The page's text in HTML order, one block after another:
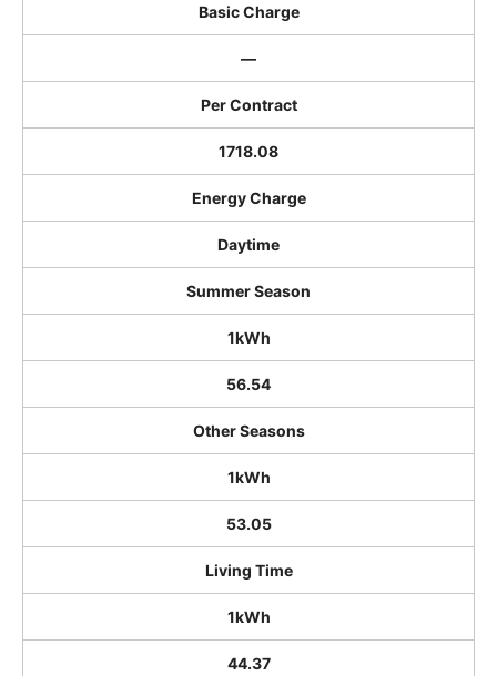
Basic Charge
―
Per Contract
1718.08
Energy Charge
Daytime
Summer Season
1kWh
56.54
Other Seasons
1kWh
53.05
Living Time
1kWh
44.37